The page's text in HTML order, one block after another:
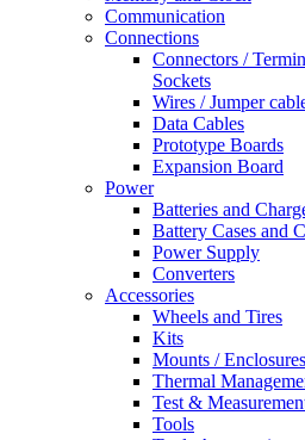
Communication
Connections
Connectors /
Sockets
Wires / Jumper
Data Cables
Prototype Boards
Expansion Board
Power
Batteries and
Battery Cases and
Power Supply
Converters
Accessories
Wheels and Tires
Kits
Mounts / Enclosures
Thermal
Test &
Tools